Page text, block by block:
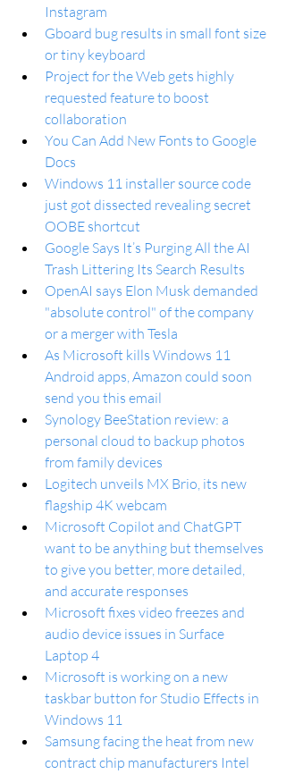
Instagram
Gboard bug results in small font size
or tiny keyboard
Project for the Web gets highly
requested feature to boost
collaboration
You Can Add New Fonts to Google
Docs
Windows 11 installer source code
just got dissected revealing secret
OOBE shortcut
Google Says It’s Purging All the AI
Trash Littering Its Search Results
OpenAI says Elon Musk demanded
"absolute control" of the company
or a merger with Tesla
As Microsoft kills Windows 11
Android apps, Amazon could soon
send you this email
Synology BeeStation review: a
personal cloud to backup photos
from family devices
Logitech unveils MX Brio, its new
flagship 4K webcam
Microsoft Copilot and ChatGPT
want to be anything but themselves
to give you better, more detailed,
and accurate responses
Microsoft fixes video freezes and
audio device issues in Surface
Laptop 4
Microsoft is working on a new
taskbar button for Studio Effects in
Windows 11
Samsung facing the heat from new
contract chip manufacturers Intel